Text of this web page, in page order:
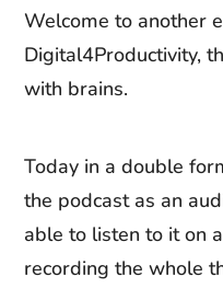
Welcome to another
Digital4Productivity,
with brains.
Today in a double
the podcast as an
able to listen to it on
recording the whole